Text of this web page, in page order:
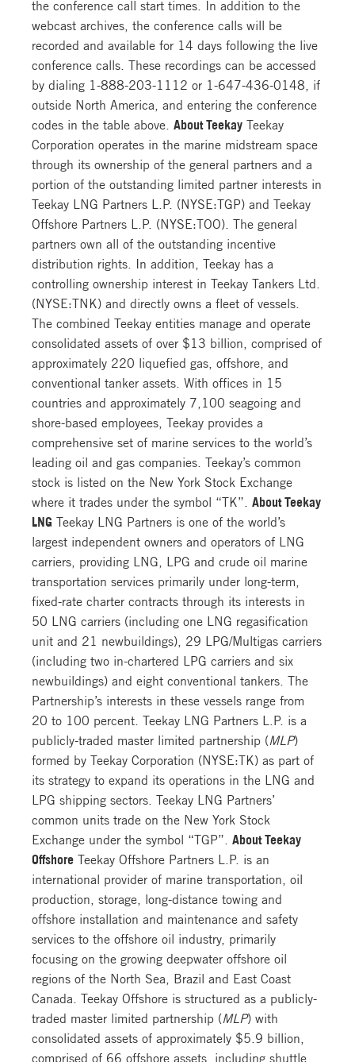
the conference call start times. In addition to the
webcast archives, the conference calls will be
recorded and available for 14 days following the live
conference calls. These recordings can be accessed
by dialing 1-888-203-1112 or 1-647-436-0148 , if
outside North America, and entering the conference
codes in the table above. About Teekay Teekay
Corporation operates in the marine midstream space
through its ownership of the general partners and a
portion of the outstanding limited partner interests in
Teekay LNG Partners L.P. (NYSE:TGP) and Teekay
Offshore Partners L.P. (NYSE:TOO). The general
partners own all of the outstanding incentive
distribution rights. In addition, Teekay has a
controlling ownership interest in Teekay Tankers Ltd.
(NYSE:TNK) and directly owns a fleet of vessels.
The combined Teekay entities manage and operate
consolidated assets of over $13 billion, comprised of
approximately 220 liquefied gas, offshore, and
conventional tanker assets. With offices in 15
countries and approximately 7,100 seagoing and
shore-based employees, Teekay provides a
comprehensive set of marine services to the world’s
leading oil and gas companies. Teekay’s common
stock is listed on the New York Stock Exchange
where it trades under the symbol “TK”. About Teekay
LNG Teekay LNG Partners is one of the world’s
largest independent owners and operators of LNG
carriers, providing LNG, LPG and crude oil marine
transportation services primarily under long-term,
fixed-rate charter contracts through its interests in
50 LNG carriers (including one LNG regasification
unit and 21 newbuildings), 29 LPG/Multigas carriers
(including two in-chartered LPG carriers and six
newbuildings) and eight conventional tankers. The
Partnership’s interests in these vessels range from
20 to 100 percent. Teekay LNG Partners L.P. is a
publicly-traded master limited partnership ( MLP)
formed by Teekay Corporation (NYSE:TK) as part of
its strategy to expand its operations in the LNG and
LPG shipping sectors. Teekay LNG Partners’
common units trade on the New York Stock
Exchange under the symbol “TGP”. About Teekay
Offshore Teekay Offshore Partners L.P. is an
international provider of marine transportation, oil
production, storage, long-distance towing and
offshore installation and maintenance and safety
services to the offshore oil industry, primarily
focusing on the growing deepwater offshore oil
regions of the North Sea, Brazil and East Coast
Canada. Teekay Offshore is structured as a publicly-
traded master limited partnership ( MLP) with
consolidated assets of approximately $5.9 billion,
comprised of 66 offshore assets, including shuttle